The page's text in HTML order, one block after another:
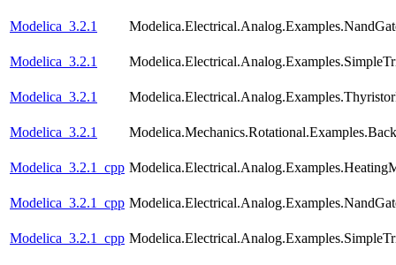
Modelica_3.2.1
Modelica_3.2.1
Modelica_3.2.1
Modelica_3.2.1
Modelica_3.2.1_cpp
Modelica_3.2.1_cpp
Modelica_3.2.1_cpp